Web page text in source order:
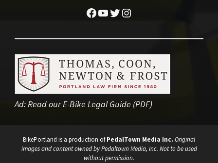
Facebook
YouTube
Twitter
Instagram
Ad:Read our E-Bike Legal Guide (PDF)
BikePortland is a production ofPedalTown Media Inc. Original
images and content owned by Pedaltown Media, Inc. Not to be used
without permission.